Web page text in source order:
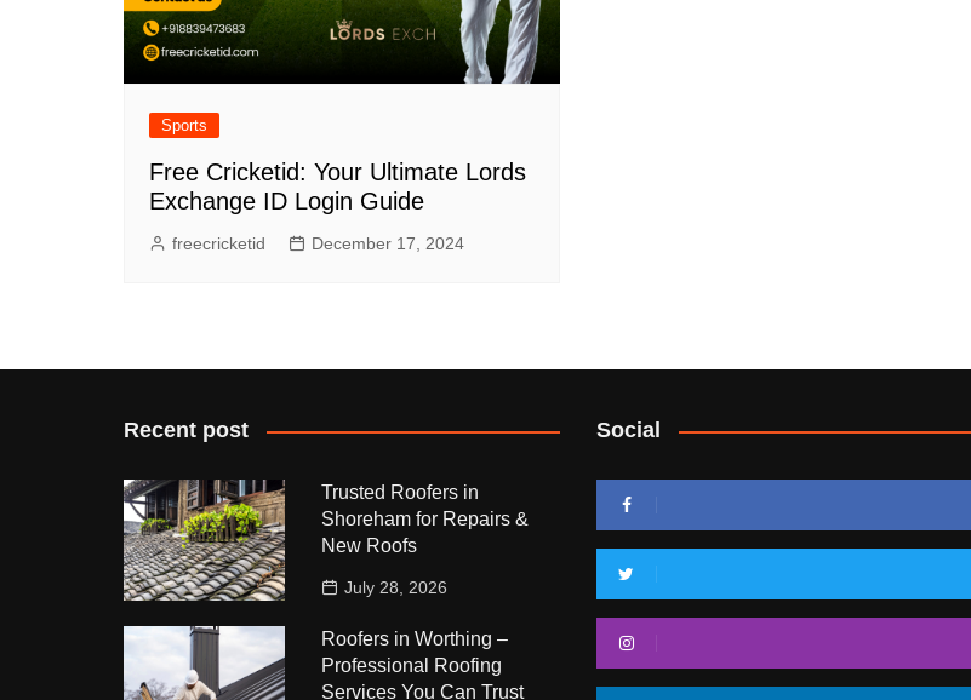
Sports
Free Cricketid: Your Ultimate Lords
Exchange ID Login Guide
freecricketid December 17, 2024
Recent post
Trusted Roofers in
Shoreham for Repairs &
New Roofs
July 28, 2026
Roofers in Worthing –
Professional Roofing
Services You Can Trust
Social